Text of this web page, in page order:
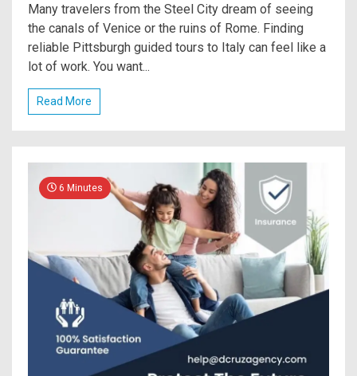
Many travelers from the Steel City dream of seeing
the canals of Venice or the ruins of Rome. Finding
reliable Pittsburgh guided tours to Italy can feel like a
lot of work. You want...
Read More
6 Minutes